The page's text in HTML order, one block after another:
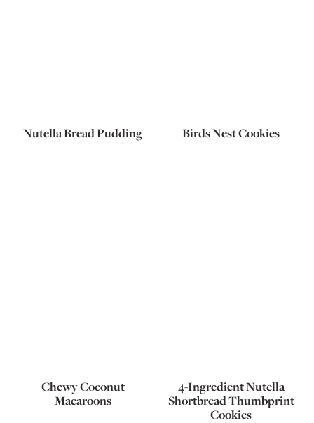
Nutella Bread Pudding Birds Nest Cookies
Chewy Coconut
Macaroons
4-Ingredient Nutella
Shortbread Thumbprint
Cookies